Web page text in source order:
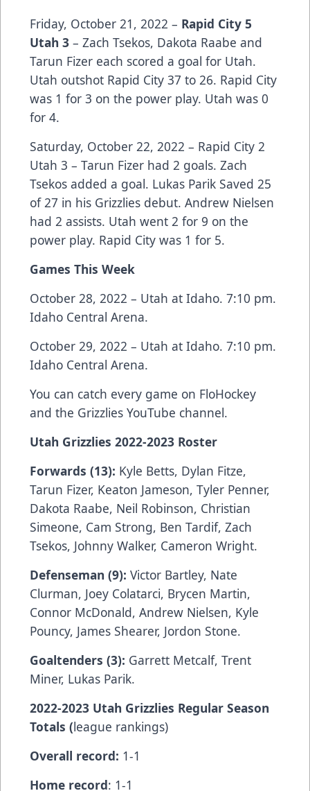
Friday, October 21, 2022 – Rapid City 5
Utah 3 – Zach Tsekos, Dakota Raabe and
Tarun Fizer each scored a goal for Utah.
Utah outshot Rapid City 37 to 26. Rapid City
was 1 for 3 on the power play. Utah was 0
for 4.
Saturday, October 22, 2022 – Rapid City 2
Utah 3 – Tarun Fizer had 2 goals. Zach
Tsekos added a goal. Lukas Parik Saved 25
of 27 in his Grizzlies debut. Andrew Nielsen
had 2 assists. Utah went 2 for 9 on the
power play. Rapid City was 1 for 5.
Games This Week
October 28, 2022 – Utah at Idaho. 7:10 pm.
Idaho Central Arena.
October 29, 2022 – Utah at Idaho. 7:10 pm.
Idaho Central Arena.
You can catch every game on FloHockey
and the Grizzlies YouTube channel.
Utah Grizzlies 2022-2023 Roster
Forwards (13): Kyle Betts, Dylan Fitze,
Tarun Fizer, Keaton Jameson, Tyler Penner,
Dakota Raabe, Neil Robinson, Christian
Simeone, Cam Strong, Ben Tardif, Zach
Tsekos, Johnny Walker, Cameron Wright.
Defenseman (9): Victor Bartley, Nate
Clurman, Joey Colatarci, Brycen Martin,
Connor McDonald, Andrew Nielsen, Kyle
Pouncy, James Shearer, Jordon Stone.
Goaltenders (3): Garrett Metcalf, Trent
Miner, Lukas Parik.
2022-2023 Utah Grizzlies Regular Season
Totals (league rankings)
Overall record: 1-1
Home record: 1-1